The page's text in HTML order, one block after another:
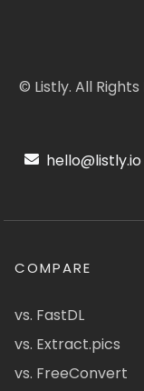
© Listly. All Rights
hello@listly.io
COMPARE
vs. FastDL
vs. Extract.pics
vs. FreeConvert